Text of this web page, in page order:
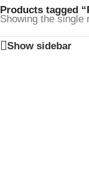
Products tagged
Showing the single
Show sidebar